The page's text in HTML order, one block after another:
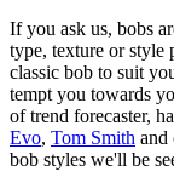
If you ask us, bobs
type, texture or style
classic bob to suit
tempt you towards
of trend forecaster,
Evo, Tom Smith and
bob styles we'll be